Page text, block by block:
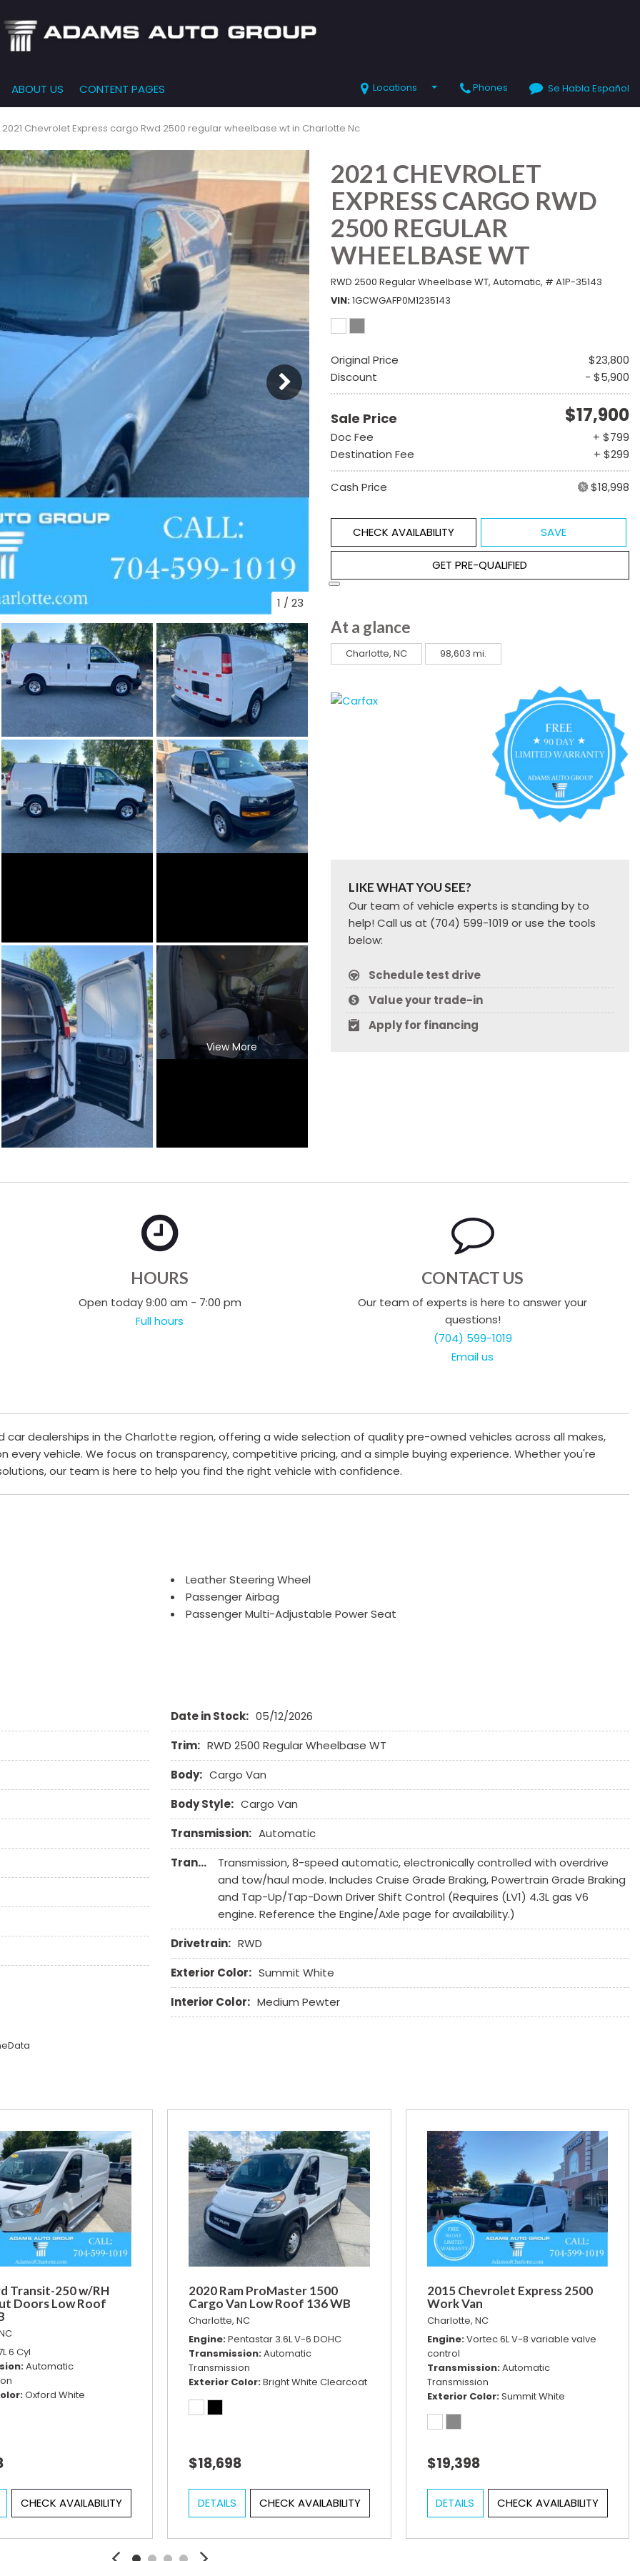
Over 30 MPG
Low Mileage
Qualified
Approval
Bring
qualified with
(no impact
credit score)
ABOUT US
Our Dealership
Testimonials
Our Team
CONTENT PAGES Locations Phones Se Habla Español
2021 Chevrolet Express cargo Rwd 2500 regular wheelbase wt in Charlotte Nc
1 /23
View More
2021 CHEVROLET
EXPRESS CARGO RWD
2500 REGULAR
WHEELBASE WT
RWD 2500 Regular Wheelbase WT, Automatic, # A1P-35143
VIN 1GCWGAFP0M1235143
Original Price
$23,800
Discount
- $5,900
Sale Price $17,900
Doc Fee
+ $799
Destination Fee
+ $299
Cash Price $18,998
CHECK AVAILABILITY SAVE
GET PRE-QUALIFIED
At a glance
Charlotte, NC 98,603 mi.
LIKE WHAT YOU SEE?
Our team of vehicle experts is standing by to
help! Call us at (704) 599-1019 or use the tools
below:
Schedule test drive
Value your trade-in
Apply for financing
HOURS
Open today 9:00 am - 7:00 pm
Full hours
CONTACT US
Our team of experts is here to answer your
questions!
(704) 599-1019
Email us
dealerships in the Charlotte region, offering a wide selection of quality pre-owned vehicles across all makes,
every vehicle. We focus on transparency, competitive pricing, and a simple buying experience. Whether you're
our team is here to help you find the right vehicle with confidence.
Leather Steering Wheel
Passenger Airbag
Passenger Multi-Adjustable Power Seat
Sliding Rear Pickup Truck Window
Steel Wheels
Steering Wheel Mounted Controls
Tachometer
Tire Pressure Monitor
Tow Hitch Receiver
Traction Control
Trip Computer
Vehicle Anti-Theft
Vehicle Stability Control System
Date in Stock: 05/12/2026
Trim: RWD 2500 Regular Wheelbase WT
Body: Cargo Van
Body Style: Cargo Van
Transmission: Automatic
Transmission Description:
Transmission, 8-speed automatic, electronically controlled with overdrive
and tow/haul mode. Includes Cruise Grade Braking, Powertrain Grade Braking
and Tap-Up/Tap-Down Driver Shift Control (Requires (LV1) 4.3L gas V6
engine. Reference the Engine/Axle page for availability.)
Drivetrain: RWD
Exterior Color: Summit White
Interior Color: Medium Pewter
Transit-250 w/RH
Doors Low Roof
6 Cyl
Automatic
Oxford White
CHECK AVAILABILITY
2020 Ram ProMaster 1500
Cargo Van Low Roof 136 WB
Charlotte, NC
Engine Pentastar 3.6L V-6 DOHC
Transmission Automatic
Transmission
Exterior Color Bright White Clearcoat
$18,698
DETAILS CHECK AVAILABILITY
2015 Chevrolet Express 2500
Work Van
Charlotte, NC
Engine Vortec 6L V-8 variable valve
control
Transmission Automatic
Transmission
Exterior Color Summit White
$19,398
DETAILS CHECK AVAILABILITY